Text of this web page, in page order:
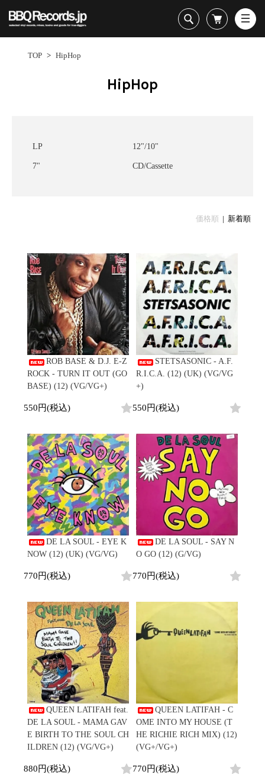
All・すべての商品
R&B
Sub Genre
マイアカウント
会員登録
ログイン
よくあるご質問
コンディション表記
としまえんストア
we can ship overseas
オフィシャルブログ
メールマガジン
R&B
Rock/Pop/World
12"
CD
12"
7"
CD
Cassette
Soul/Funk
New Arrivals
LP
12"
7"
CD
New Arrivals
LP
12"
7"
CD
Cassette
Rock/Pop
New Arrivals
12"
CD
Cassette
World
New Arrivals
LP
12"
7"
CD
Cassette
Electronic
New Arrivals
Contemporary
Disco Rap/Electro
80's Classics
90's Classics
Contemporary
Slow Jams
Neo Soul
New Jack Swing
UK Soul
Japanese
Soul/Funk
4DJs
Breaks
Sweet Soul
Mellow Soul
P-Funk
Japanese
Jazz/Fusion
4DJs
Contemporary
Breaks
Acid Jazz
Fusion
Rock/Pop
4DJs
Contemporary
AOR
City Pop
Japanese
World
4DJs
Contemporary
Latin
R&B
Jazz/Fusion
All
HipHop
R&B
Soul/Funk
Jazz/Fusion
Rock/Pop
World
Electronic
10"
All
R&B
Jazz/Fusion
Rock/Pop
World
Electronic
All
HipHop
R&B
Soul/Funk
Rock/Pop
Electronic
CD
All
HipHop
R&B
Soul/Funk
Jazz/Fusion
Rock/Pop
World
Electronic
Jazz/Fusion
World
Rock/Pop
World
1970s
All
HipHop
Soul/Funk
Jazz/Fusion
Rock/Pop
World
R&B
Soul/Funk
Jazz/Fusion
Rock/Pop
World
Electronic
1990s
All
R&B
Jazz/Fusion
Rock/Pop
World
Electronic
2000s
All
HipHop
R&B
Soul/Funk
Jazz/Fusion
Rock/Pop
Electronic
TOP > HipHop
HipHop
LP 12"/10"
7" CD/Cassette
価格順 | 新着順
1
ペ
ー
ジ
目
1
36
全
325
品
ROB BASE & D.J. E-Z
ROCK - TURN IT OUT (GO
BASE) (12) (VG/VG+)
550円(税込)
STETSASONIC - A.F.
R.I.C.A. (12) (UK) (VG/VG
+)
550円(税込)
DE LA SOUL - EYE K
NOW (12) (UK) (VG/VG)
770円(税込)
DE LA SOUL - SAY N
O GO (12) (G/VG)
770円(税込)
QUEEN LATIFAH feat.
DE LA SOUL - MAMA GAV
E BIRTH TO THE SOUL CH
ILDREN (12) (VG/VG+)
880円(税込)
QUEEN LATIFAH - C
OME INTO MY HOUSE (T
HE RICHIE RICH MIX) (12)
(VG+/VG+)
770円(税込)